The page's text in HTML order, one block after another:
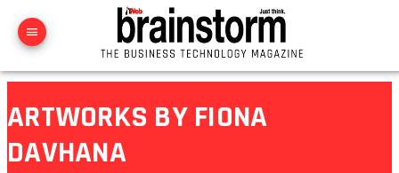
ARTWORKS BY FIONA
DAVHANA